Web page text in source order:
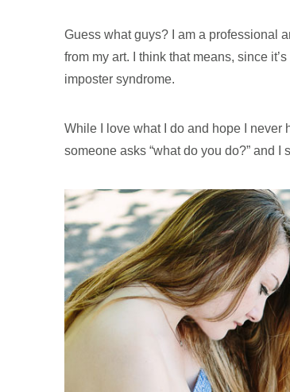
Guess what guys? I am a professional
from my art. I think that means, since
imposter syndrome.
While I love what I do and hope I never
someone asks “what do you do?” and I